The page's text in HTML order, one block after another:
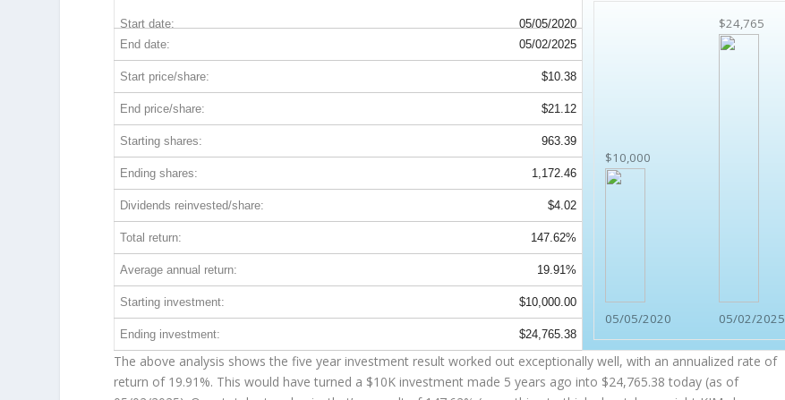
Start date: 05/05/2020
$10,000
05/05/2020
$24,765
05/02/2025
End date: 05/02/2025
Start price/share: $10.38
End price/share: $21.12
Starting shares: 963.39
Ending shares: 1,172.46
Dividends reinvested/share: $4.02
Total return: 147.62%
Average annual return: 19.91%
Starting investment: $10,000.00
Ending investment: $24,765.38
The above analysis shows the five year investment result worked out exceptionally well, with an annualized rate of
return of 19.91%. This would have turned a $10K investment made 5 years ago into $24,765.38 today (as of